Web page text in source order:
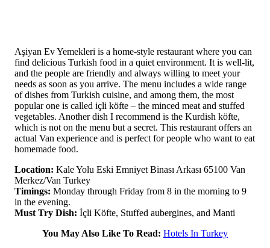
Aşiyan Ev Yemekleri is a home-style restaurant where you can
find delicious Turkish food in a quiet environment. It is well-lit,
and the people are friendly and always willing to meet your
needs as soon as you arrive. The menu includes a wide range
of dishes from Turkish cuisine, and among them, the most
popular one is called içli köfte – the minced meat and stuffed
vegetables. Another dish I recommend is the Kurdish köfte,
which is not on the menu but a secret. This restaurant offers an
actual Van experience and is perfect for people who want to eat
homemade food.
Location: Kale Yolu Eski Emniyet Binası Arkası 65100 Van
Merkez/Van Turkey
Timings: Monday through Friday from 8 in the morning to 9
in the evening.
Must Try Dish: İçli Köfte, Stuffed aubergines, and Manti
You May Also Like To Read: Hotels In Turkey